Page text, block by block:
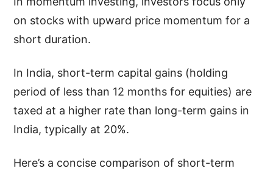
on stocks with upward price momentum for a
short duration.
In India, short-term capital gains (holding
period of less than 12 months for equities) are
taxed at a higher rate than long-term gains in
India, typically at 20%.
Here’s a concise comparison of short-term